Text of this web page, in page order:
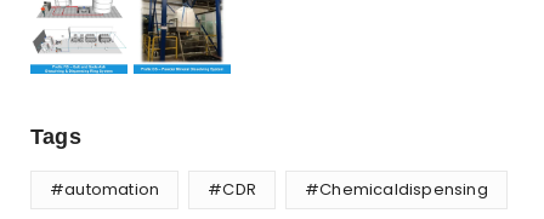
Tags
#automation #CDR #Chemicaldispensing